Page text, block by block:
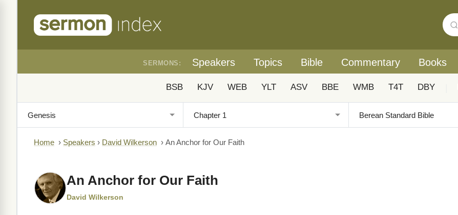
SERMONS: Speakers Topics Bible Commentary Books
BSB KJV WEB YLT ASV BBE WMB T4T DBY
Home › Speakers › David Wilkerson › An Anchor for Our Faith
An Anchor for Our Faith
David Wilkerson